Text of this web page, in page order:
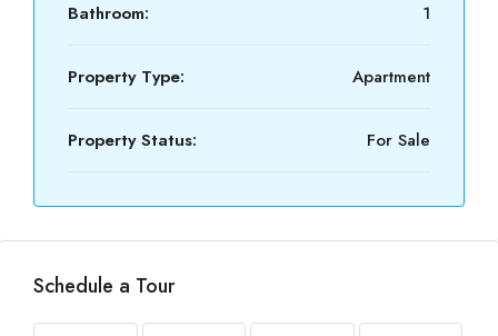
Bathroom: 1
Property Type: Apartment
Property Status: For Sale
Schedule a Tour